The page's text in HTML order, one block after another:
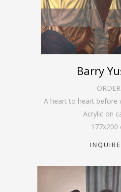
Barry
ORDER:
A heart to heart before
Acrylic on
177x200